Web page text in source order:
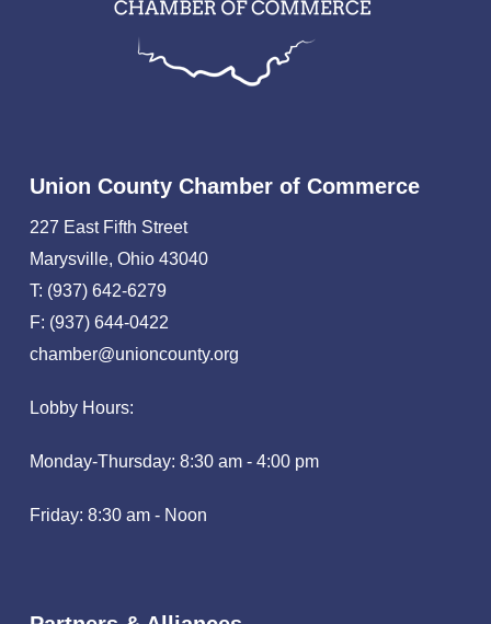
Union County Chamber of Commerce
227 East Fifth Street
Marysville, Ohio 43040
T: (937) 642-6279
F: (937) 644-0422
chamber@unioncounty.org
Lobby Hours:
Monday-Thursday: 8:30 am - 4:00 pm
Friday: 8:30 am - Noon